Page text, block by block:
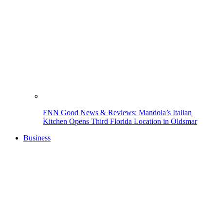
FNN Good News & Reviews: Mandola’s Italian
Kitchen Opens Third Florida Location in Oldsmar
Business